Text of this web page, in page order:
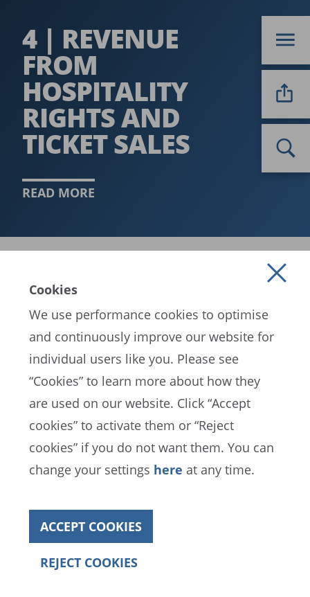
4 | REVENUE
FROM
HOSPITALITY
RIGHTS AND
TICKET SALES
READ MORE
EN ES FR
FIFA Data Protection Portal
Terms of Service
Contact FIFA
Cookies
We use performance cookies to optimise
and continuously improve our website for
individual users like you. Please see
“Cookies” to learn more about how they
are used on our website. Click “Accept
cookies” to activate them or “Reject
cookies” if you do not want them. You can
change your settings here at any time.
ACCEPT COOKIES
REJECT COOKIES